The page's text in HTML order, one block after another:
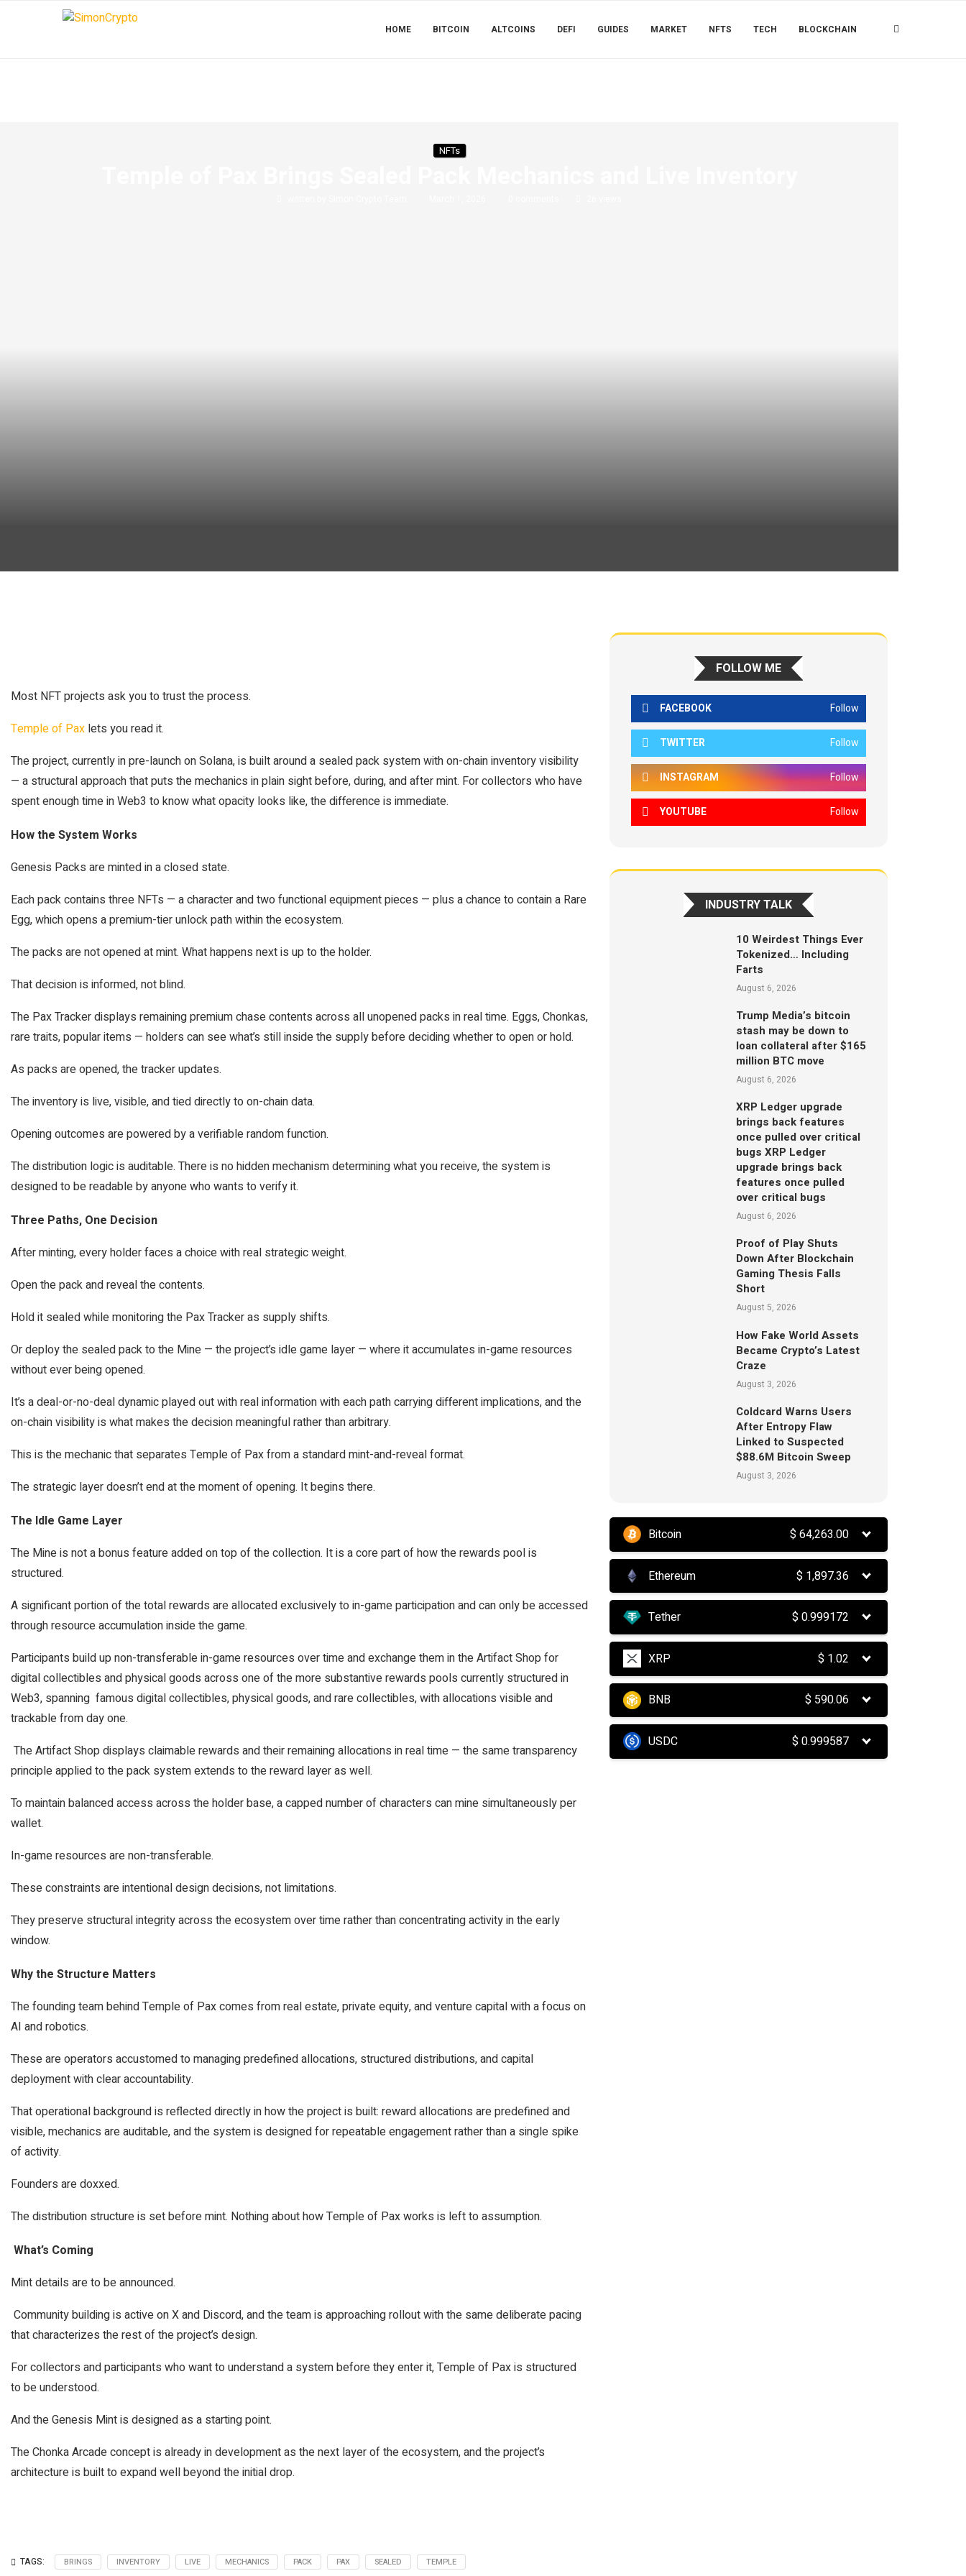
HOME BITCOIN ALTCOINS DEFI GUIDES MARKET NFTS TECH BLOCKCHAIN
NFTs
Most NFT projects ask you to trust the process.
Temple of Pax lets you read it.
The project, currently in pre-launch on Solana, is built around a sealed pack system with on-chain inventory visibility
— a structural approach that puts the mechanics in plain sight before, during, and after mint. For collectors who have
spent enough time in Web3 to know what opacity looks like, the difference is immediate.
How the System Works
Genesis Packs are minted in a closed state.
Each pack contains three NFTs — a character and two functional equipment pieces — plus a chance to contain a Rare
Egg, which opens a premium-tier unlock path within the ecosystem.
The packs are not opened at mint. What happens next is up to the holder.
That decision is informed, not blind.
The Pax Tracker displays remaining premium chase contents across all unopened packs in real time. Eggs, Chonkas,
rare traits, popular items — holders can see what’s still inside the supply before deciding whether to open or hold.
As packs are opened, the tracker updates.
The inventory is live, visible, and tied directly to on-chain data.
Opening outcomes are powered by a verifiable random function.
The distribution logic is auditable. There is no hidden mechanism determining what you receive, the system is
designed to be readable by anyone who wants to verify it.
Three Paths, One Decision
After minting, every holder faces a choice with real strategic weight.
Open the pack and reveal the contents.
Hold it sealed while monitoring the Pax Tracker as supply shifts.
Or deploy the sealed pack to the Mine — the project’s idle game layer — where it accumulates in-game resources
without ever being opened.
It’s a deal-or-no-deal dynamic played out with real information with each path carrying different implications, and the
on-chain visibility is what makes the decision meaningful rather than arbitrary.
This is the mechanic that separates Temple of Pax from a standard mint-and-reveal format.
The strategic layer doesn’t end at the moment of opening. It begins there.
The Idle Game Layer
The Mine is not a bonus feature added on top of the collection. It is a core part of how the rewards pool is
structured.
A significant portion of the total rewards are allocated exclusively to in-game participation and can only be accessed
through resource accumulation inside the game.
Participants build up non-transferable in-game resources over time and exchange them in the Artifact Shop for
digital collectibles and physical goods across one of the more substantive rewards pools currently structured in
Web3, spanning famous digital collectibles, physical goods, and rare collectibles, with allocations visible and
trackable from day one.
The Artifact Shop displays claimable rewards and their remaining allocations in real time — the same transparency
principle applied to the pack system extends to the reward layer as well.
To maintain balanced access across the holder base, a capped number of characters can mine simultaneously per
wallet.
In-game resources are non-transferable.
These constraints are intentional design decisions, not limitations.
They preserve structural integrity across the ecosystem over time rather than concentrating activity in the early
window.
Why the Structure Matters
The founding team behind Temple of Pax comes from real estate, private equity, and venture capital with a focus on
AI and robotics.
These are operators accustomed to managing predefined allocations, structured distributions, and capital
deployment with clear accountability.
That operational background is reflected directly in how the project is built: reward allocations are predefined and
visible, mechanics are auditable, and the system is designed for repeatable engagement rather than a single spike
of activity.
Founders are doxxed.
The distribution structure is set before mint. Nothing about how Temple of Pax works is left to assumption.
What’s Coming
Mint details are to be announced.
Community building is active on X and Discord, and the team is approaching rollout with the same deliberate pacing
that characterizes the rest of the project’s design.
For collectors and participants who want to understand a system before they enter it, Temple of Pax is structured
to be understood.
And the Genesis Mint is designed as a starting point.
The Chonka Arcade concept is already in development as the next layer of the ecosystem, and the project’s
architecture is built to expand well beyond the initial drop.
TAGS: BRINGS INVENTORY LIVE MECHANICS PACK PAX SEALED TEMPLE
FOLLOW ME
FACEBOOK Follow
TWITTER Follow
INSTAGRAM Follow
YOUTUBE Follow
INDUSTRY TALK
10 Weirdest Things Ever
Tokenized… Including
Farts
August 6, 2026
Trump Media’s bitcoin
stash may be down to
loan collateral after $165
million BTC move
August 6, 2026
XRP Ledger upgrade
brings back features
once pulled over critical
bugs XRP Ledger
upgrade brings back
features once pulled
over critical bugs
August 6, 2026
Proof of Play Shuts
Down After Blockchain
Gaming Thesis Falls
Short
August 5, 2026
How Fake World Assets
Became Crypto’s Latest
Craze
August 3, 2026
Coldcard Warns Users
After Entropy Flaw
Linked to Suspected
$88.6M Bitcoin Sweep
August 3, 2026
Bitcoin $64,263.00
Ethereum $ 1,897.36
Tether $0.999172
XRP $ 1.02
BNB $ 590.06
USDC $0.999587